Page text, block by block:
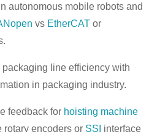
autonomous mobile robots and
vs EtherCAT or
line efficiency with
in packaging industry.
feedback for hoisting machine
rotary encoders or SSI interface